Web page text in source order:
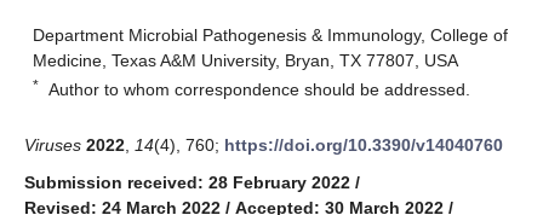
Department Microbial Pathogenesis & Immunology, College of
Medicine, Texas A&M University, Bryan, TX 77807, USA
* Author to whom correspondence should be addressed.
Viruses 2022 14(4), 760; https://doi.org/10.3390/v14040760
Submission received: 28 February 2022 /
Revised: 24 March 2022 / Accepted: 30 March 2022 /